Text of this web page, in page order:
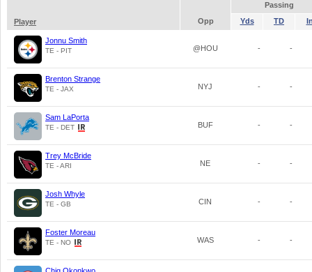
Passing
Player
Opp Yds TD
Jonnu Smith
TE - PIT @HOU - -
Brenton Strange
TE - JAX NYJ - -
Sam LaPorta
TE - DET BUF - -
Trey McBride
TE - ARI NE - -
Josh Whyle
TE - GB CIN - -
Foster Moreau
TE - NO WAS - -